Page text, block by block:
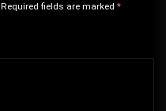
Required fields are marked *